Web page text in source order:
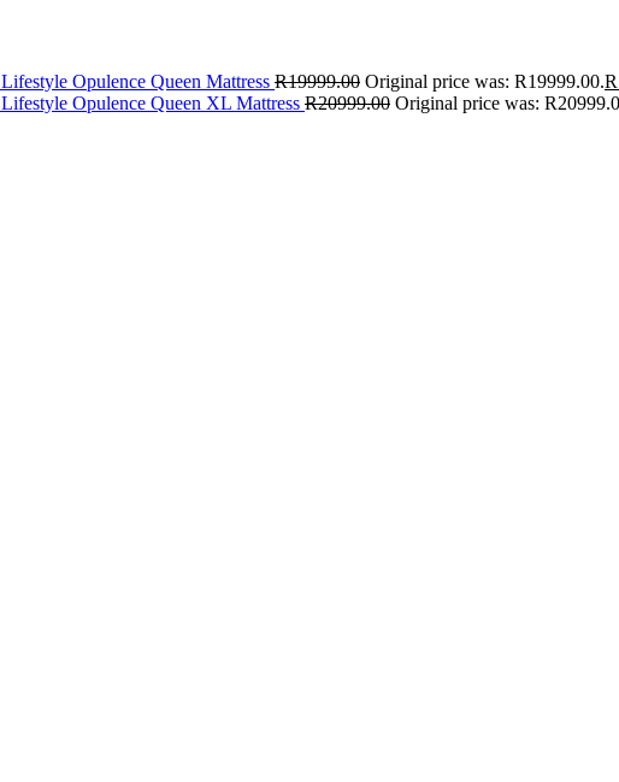
Lifestyle Opulence Queen Mattress R19999.00 Original price was: R19999.00.R
Lifestyle Opulence Queen XL Mattress R20999.00 Original price was: